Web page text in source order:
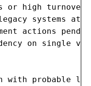
or high turnover
systems at
actions
on single
with probable